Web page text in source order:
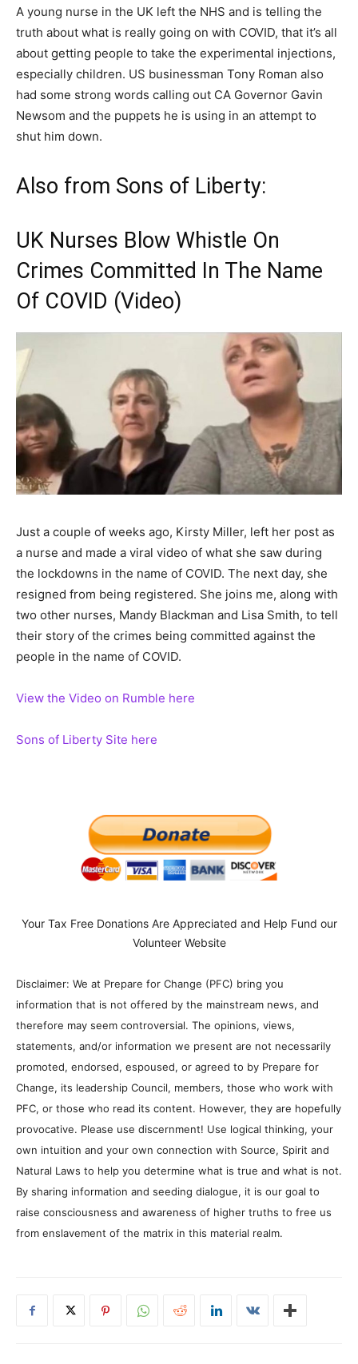
A young nurse in the UK left the NHS and is telling the
truth about what is really going on with COVID, that it’s all
about getting people to take the experimental injections,
especially children. US businessman Tony Roman also
had some strong words calling out CA Governor Gavin
Newsom and the puppets he is using in an attempt to
shut him down.
Also from Sons of Liberty:
UK Nurses Blow Whistle On
Crimes Committed In The Name
Of COVID (Video)
Just a couple of weeks ago, Kirsty Miller, left her post as
a nurse and made a viral video of what she saw during
the lockdowns in the name of COVID. The next day, she
resigned from being registered. She joins me, along with
two other nurses, Mandy Blackman and Lisa Smith, to tell
their story of the crimes being committed against the
people in the name of COVID.
View the Video on Rumble here
Sons of Liberty Site here
Your Tax Free Donations Are Appreciated and Help Fund our
Volunteer Website
Disclaimer: We at Prepare for Change (PFC) bring you
information that is not offered by the mainstream news, and
therefore may seem controversial. The opinions, views,
statements, and/or information we present are not necessarily
promoted, endorsed, espoused, or agreed to by Prepare for
Change, its leadership Council, members, those who work with
PFC, or those who read its content. However, they are hopefully
provocative. Please use discernment! Use logical thinking, your
own intuition and your own connection with Source, Spirit and
Natural Laws to help you determine what is true and what is not.
By sharing information and seeding dialogue, it is our goal to
raise consciousness and awareness of higher truths to free us
from enslavement of the matrix in this material realm.